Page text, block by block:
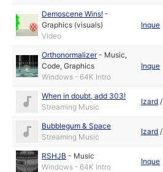
Demoscene Wins! -
Graphics (visuals)
Video
Inque
Orthonormalizer- Music,
Code,Graphics
Windows - 64K Intro
Inque
When in doubt, add 303!
Streaming Music
Izard /
Bubblegum & Space
Streaming Music
Izard /
RSHJB - Music
Windows - 64K Intro
Inque